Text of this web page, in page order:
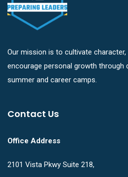
Our mission is to cultivate character,
encourage personal growth through
summer and career camps.
Contact Us
Office Address
2101 Vista Pkwy Suite 218,